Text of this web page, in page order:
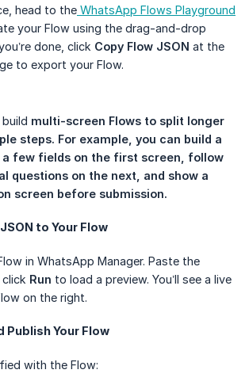
head to the WhatsApp Flows Playground
your Flow using the drag-and-drop
done, click Copy Flow JSON at the
to export your Flow.
multi-screen Flows to split longer
steps. For example, you can build a
a few fields on the first screen, follow
questions on the next, and show a
screen before submission.
to Your Flow
in WhatsApp Manager. Paste the
Run to load a preview. You’ll see a live
on the right.
Publish Your Flow
with the Flow: